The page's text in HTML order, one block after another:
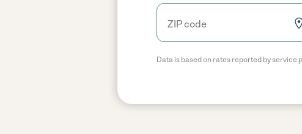
Data is based on rates reported by service